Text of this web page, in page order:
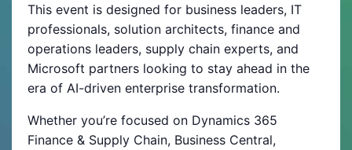
This event is designed for business leaders, IT
professionals, solution architects, finance and
operations leaders, supply chain experts, and
Microsoft partners looking to stay ahead in the
era of AI-driven enterprise transformation.
Whether you’re focused on Dynamics 365
Finance & Supply Chain, Business Central,